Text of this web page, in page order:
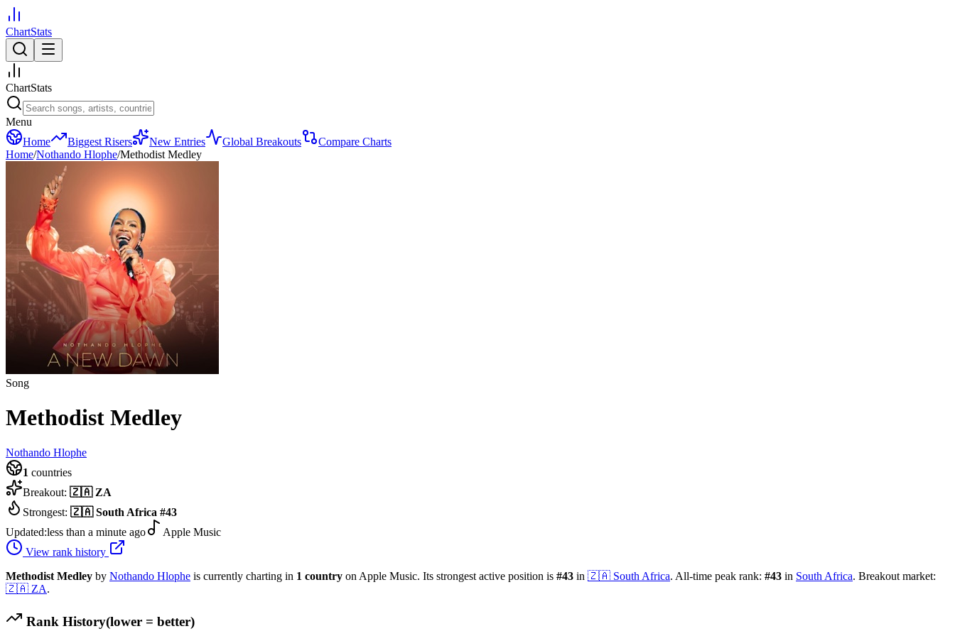
ChartStats
ChartStats
Menu
Home
Biggest Risers New Entries Global Breakouts
Compare Charts
Home/Nothando Hlophe/Methodist Medley
Song
Methodist Medley
Nothando Hlophe
1 countries
Breakout: 🇿🇦 ZA
Strongest: 🇿🇦 South Africa #43
Updated:less than a minute ago
Apple Music
View rank history
Methodist Medley by Nothando Hlophe is currently charting in 1 country on Apple Music. Its strongest active position is #43 in 🇿🇦 South Africa. All-time peak rank: #43 in South Africa. Breakout market:
🇿🇦 ZA.
Rank History(lower = better)